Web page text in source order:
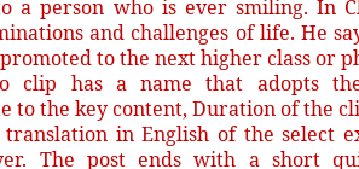
a person who is ever smiling. In
and challenges of life. He
to the next higher class or
clip has a name that adopts
to the key content, Duration of the
in English of the select
The post ends with a short